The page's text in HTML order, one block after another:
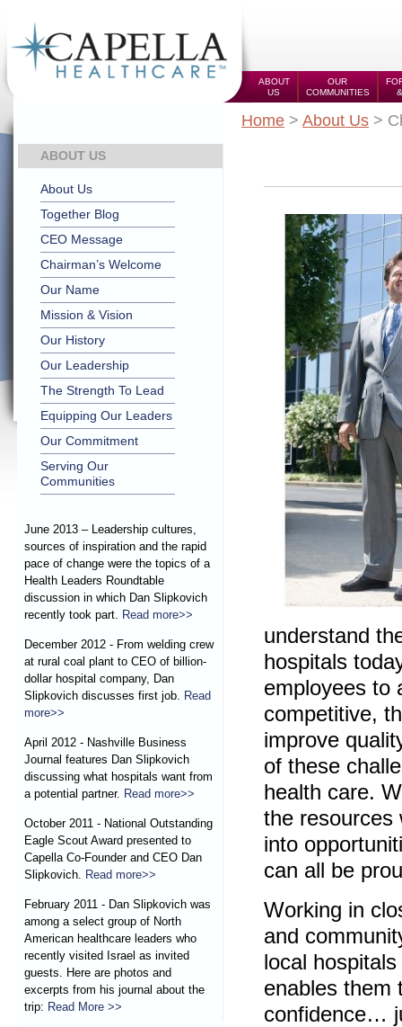
ABOUT
US
OUR
COMMUNITIES
Home > About Us >
understand
hospitals
employees to
competitive,
improve
of these
health care.
the resources
into
can all be
Working in
and
local
enables them
confidence…
ABOUT US
About Us
Together Blog
CEO Message
Chairman’s Welcome
Our Name
Mission & Vision
Our History
Our Leadership
The Strength To Lead
Equipping Our Leaders
Our Commitment
Serving Our
Communities
June 2013 – Leadership cultures,
sources of inspiration and the rapid
pace of change were the topics of a
Health Leaders Roundtable
discussion in which Dan Slipkovich
recently took part. Read more>>
December 2012 - From welding crew
at rural coal plant to CEO of billion-
dollar hospital company, Dan
Slipkovich discusses first job. Read
more>>
April 2012 - Nashville Business
Journal features Dan Slipkovich
discussing what hospitals want from
a potential partner. Read more>>
October 2011 - National Outstanding
Eagle Scout Award presented to
Capella Co-Founder and CEO Dan
Slipkovich. Read more>>
February 2011 - Dan Slipkovich was
among a select group of North
American healthcare leaders who
recently visited Israel as invited
guests. Here are photos and
excerpts from his journal about the
trip: Read More >>